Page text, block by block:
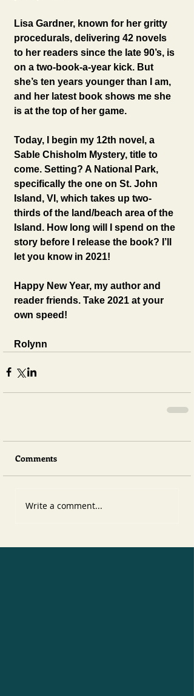
Lisa Gardner, known for her gritty
procedurals, delivering 42 novels
to her readers since the late 90’s, is
on a two-book-a-year kick. But
she’s ten years younger than I am,
and her latest book shows me she
is at the top of her game.
Today, I begin my 12th novel, a
Sable Chisholm Mystery, title to
come. Setting? A National Park,
specifically the one on St. John
Island, VI, which takes up two-
thirds of the land/beach area of the
Island. How long will I spend on the
story before I release the book? I’ll
let you know in 2021!
Happy New Year, my author and
reader friends. Take 2021 at your
own speed!
Rolynn
Comments
Write a comment...